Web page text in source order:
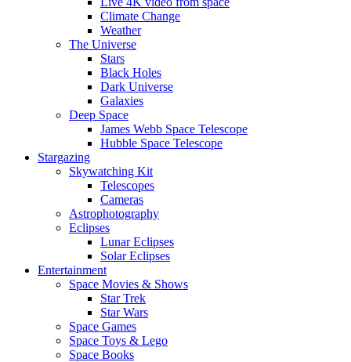
Climate Change
Weather
The Universe
Stars
Black Holes
Dark Universe
Galaxies
Deep Space
James Webb Space Telescope
Hubble Space Telescope
Stargazing
Skywatching Kit
Telescopes
Cameras
Astrophotography
Eclipses
Lunar Eclipses
Solar Eclipses
Entertainment
Space Movies & Shows
Star Trek
Star Wars
Space Games
Space Toys & Lego
Space Books